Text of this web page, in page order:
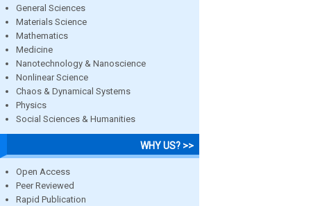
General Sciences
Materials Science
Mathematics
Medicine
Nanotechnology & Nanoscience
Nonlinear Science
Chaos & Dynamical Systems
Physics
Social Sciences & Humanities
WHY US? >>
Open Access
Peer Reviewed
Rapid Publication